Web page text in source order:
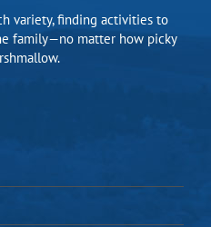
variety, finding activities to
family—no matter how picky